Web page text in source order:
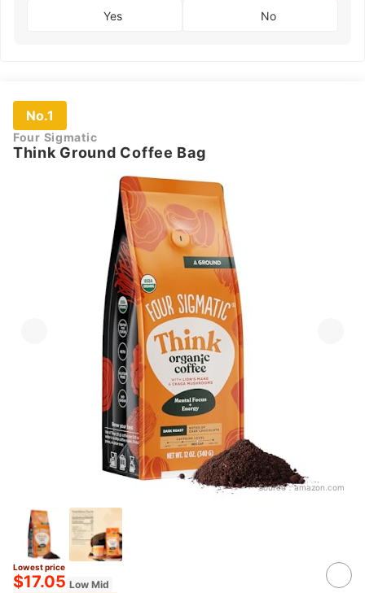
Yes No
No.1
Four Sigmatic
Think Ground Coffee Bag
Source：amazon.com
Lowest price
$17.05 Low Mid